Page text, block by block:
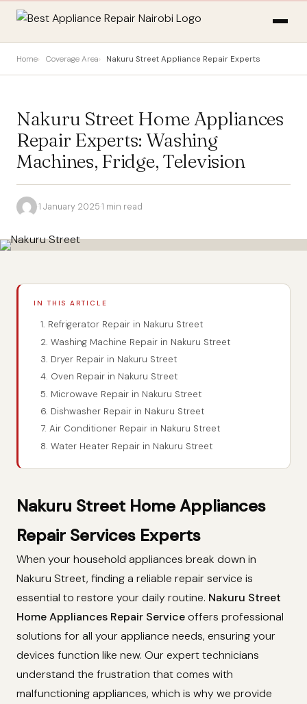
Home Coverage Area Nakuru Street Appliance Repair Experts
Nakuru Street Home Appliances
Repair Experts: Washing
Machines, Fridge, Television
·1 January 2025·1 min read
IN THIS ARTICLE
1. Refrigerator Repair in Nakuru Street
2. Washing Machine Repair in Nakuru Street
3. Dryer Repair in Nakuru Street
4. Oven Repair in Nakuru Street
5. Microwave Repair in Nakuru Street
6. Dishwasher Repair in Nakuru Street
7. Air Conditioner Repair in Nakuru Street
8. Water Heater Repair in Nakuru Street
Nakuru Street Home Appliances
Repair Services Experts
When your household appliances break down in
Nakuru Street, finding a reliable repair service is
essential to restore your daily routine. Nakuru Street
Home Appliances Repair Serviceoffers professional
solutions for all your appliance needs, ensuring your
devices function like new. Our expert technicians
understand the frustration that comes with
malfunctioning appliances, which is why we provide